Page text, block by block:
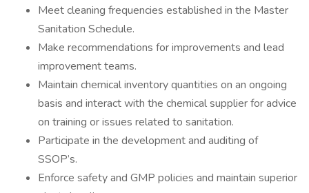
Meet cleaning frequencies established in the Master
Sanitation Schedule.
Make recommendations for improvements and lead
improvement teams.
Maintain chemical inventory quantities on an ongoing
basis and interact with the chemical supplier for advice
on training or issues related to sanitation.
Participate in the development and auditing of
SSOP’s.
Enforce safety and GMP policies and maintain superior